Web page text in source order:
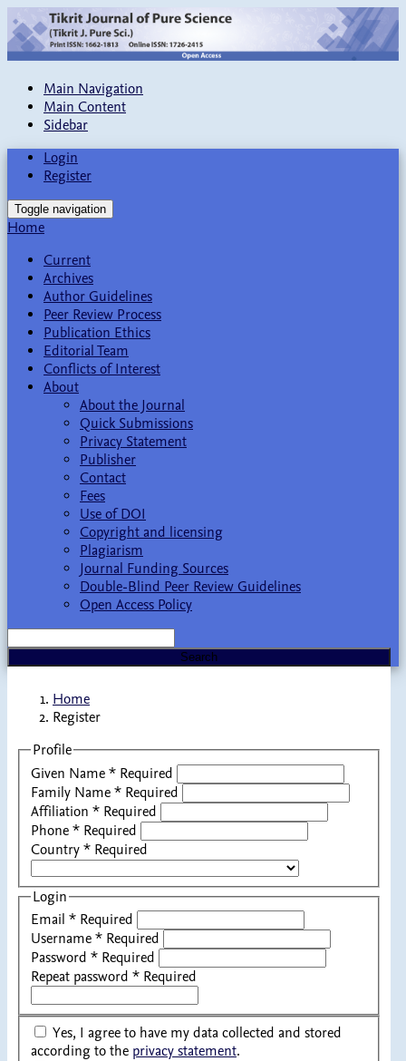
Main Navigation
Main Content
Sidebar
Login
Register
Toggle navigation
Home
Current
Archives
Author Guidelines
Peer Review Process
Publication Ethics
Editorial Team
Conflicts of Interest
About
About the Journal
Quick Submissions
Privacy Statement
Publisher
Contact
Fees
Use of DOI
Copyright and licensing
Plagiarism
Journal Funding Sources
Double-Blind Peer Review Guidelines
Open Access Policy
Search
Home
Register
Profile
Given Name * Required
Family Name * Required
Affiliation * Required
Phone * Required
Country * Required
Login
Email * Required
Username * Required
Password * Required
Repeat password * Required
according to the privacy statement.